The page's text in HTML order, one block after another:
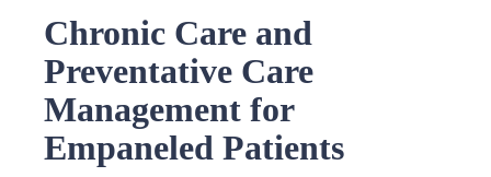
Chronic Care and
Preventative Care
Management for
Empaneled Patients